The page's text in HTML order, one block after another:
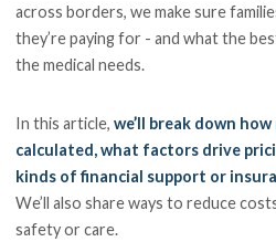
across borders, we make sure
they’re paying for - and what the
the medical needs.
In this article,we’ll break down
calculated, what factors drive
kinds of financial support or
We’ll also share ways to reduce
safety or care.